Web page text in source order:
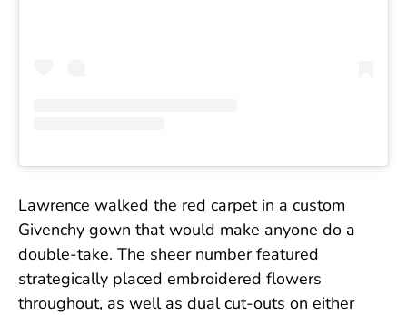
Lawrence walked the red carpet in a custom
Givenchy gown that would make anyone do a
double-take. The sheer number featured
strategically placed embroidered flowers
throughout, as well as dual cut-outs on either